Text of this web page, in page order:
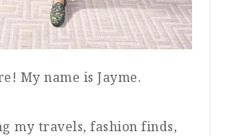
My name is Jayme.
my travels, fashion finds,